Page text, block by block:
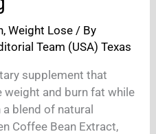
,Weight Lose / By
Team (USA) Texas
supplement that
and burn fat while
blend of natural
Coffee Bean Extract,